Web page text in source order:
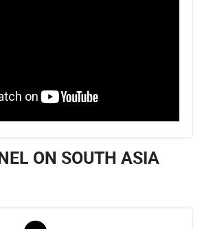
ON SOUTH ASIA